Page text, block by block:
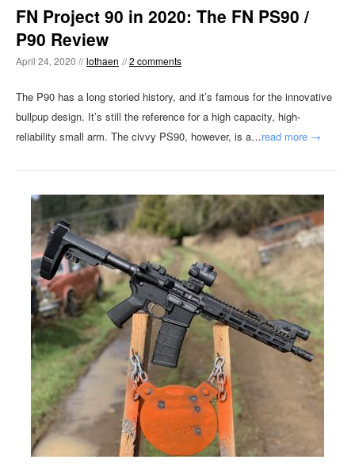
FN Project 90 in 2020: The FN PS90 /
P90 Review
April 24, 2020 // lothaen //2 comments
The P90 has a long storied history, and it’s famous for the innovative
bullpup design. It’s still the reference for a high capacity, high-
reliability small arm. The civvy PS90, however, is a…read more →